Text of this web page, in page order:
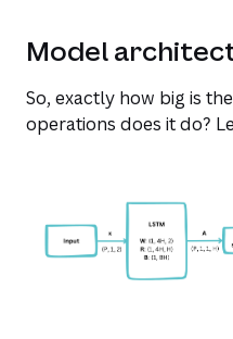
Model
So, exactly how big is
operations does it do?